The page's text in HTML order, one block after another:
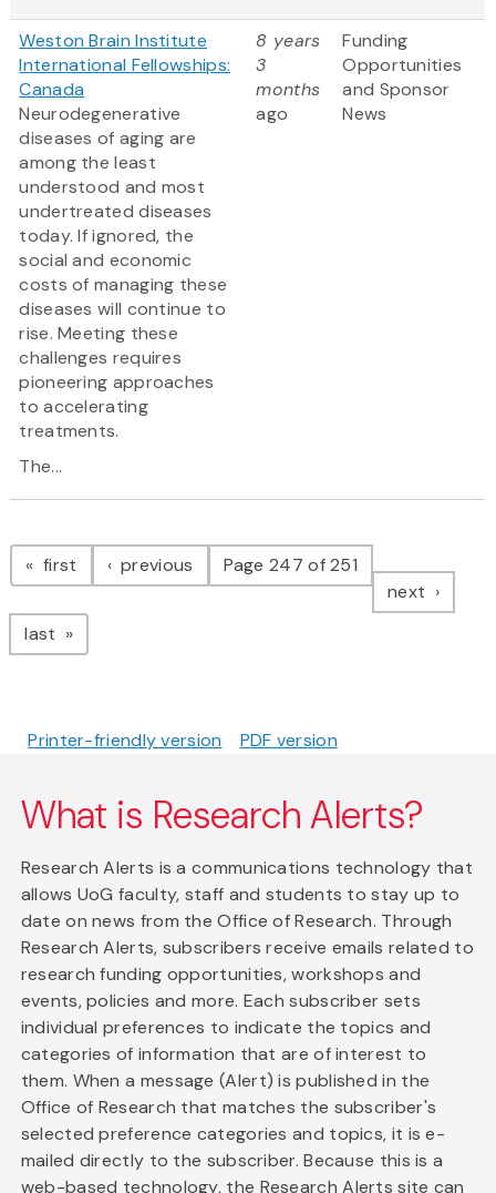
Weston Brain Institute
International Fellowships:
Canada
Neurodegenerative
diseases of aging are
among the least
understood and most
undertreated diseases
today. If ignored, the
social and economic
costs of managing these
diseases will continue to
rise. Meeting these
challenges requires
pioneering approaches
to accelerating
treatments.
The...
8 years
3
months
ago
Funding
Opportunities
and Sponsor
News
Pagination
first page previous pagePage 247 of 251
next page
last page
Printer-friendly version PDF version
What is Research Alerts?
Research Alerts is a communications technology that
allows UoG faculty, staff and students to stay up to
date on news from the Office of Research. Through
Research Alerts, subscribers receive emails related to
research funding opportunities, workshops and
events, policies and more. Each subscriber sets
individual preferences to indicate the topics and
categories of information that are of interest to
them. When a message (Alert) is published in the
Office of Research that matches the subscriber's
selected preference categories and topics, it is e-
mailed directly to the subscriber. Because this is a
web-based technology, the Research Alerts site can